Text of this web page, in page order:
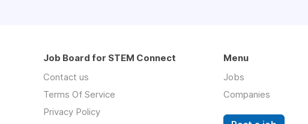
Job Board for STEM Connect
Contact us
Terms Of Service
Privacy Policy
Menu
Jobs
Companies